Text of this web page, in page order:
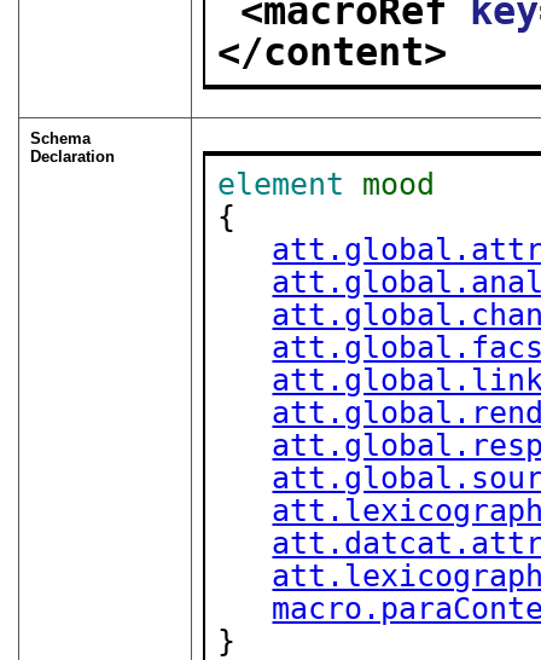
<macroRef
key
</content>
Schema
Declaration
element mood
{
}